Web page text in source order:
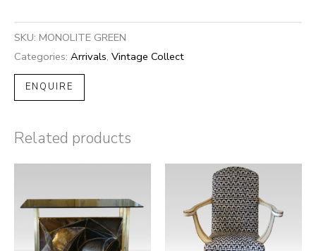
SKU: MONOLITE GREEN
Categories: Arrivals, Vintage Collect
ENQUIRE
Related products